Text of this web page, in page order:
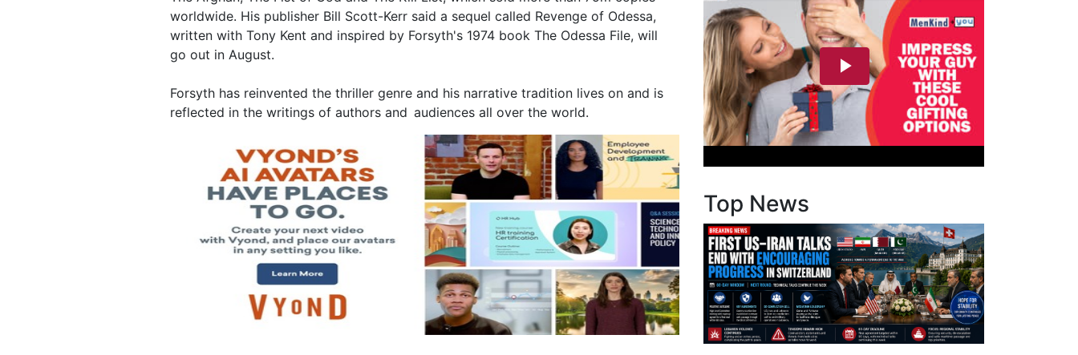
worldwide. His publisher Bill Scott-Kerr said a sequel called Revenge of Odessa,
written with Tony Kent and inspired by Forsyth's 1974 book The Odessa File, will
go out in August.
Forsyth has reinvented the thriller genre and his narrative tradition lives on and is
reflected in the writings of authors and audiences all over the world.
Top News